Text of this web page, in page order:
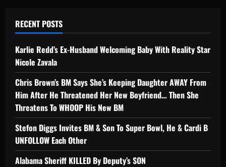
RECENT POSTS
Karlie Redd’s Ex-Husband Welcoming Baby With Reality Star
Nicole Zavala
Chris Brown’s BM Says She’s Keeping Daughter AWAY From
Him After He Threatened Her New Boyfriend… Then She
Threatens To WHOOP His New BM
Stefon Diggs Invites BM & Son To Super Bowl, He & Cardi B
UNFOLLOW Each Other
Alabama Sheriff KILLED By Deputy’s SON